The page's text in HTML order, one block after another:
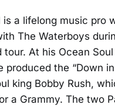
is a lifelong music pro
The Waterboys
tour. At his Ocean
produced the “Down
king Bobby Rush,
a Grammy. The two